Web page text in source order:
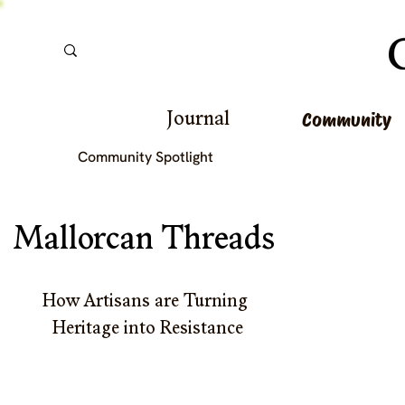
Journal Community
Community Spotlight
Mallorcan Threads
How Artisans are Turning
Heritage into Resistance